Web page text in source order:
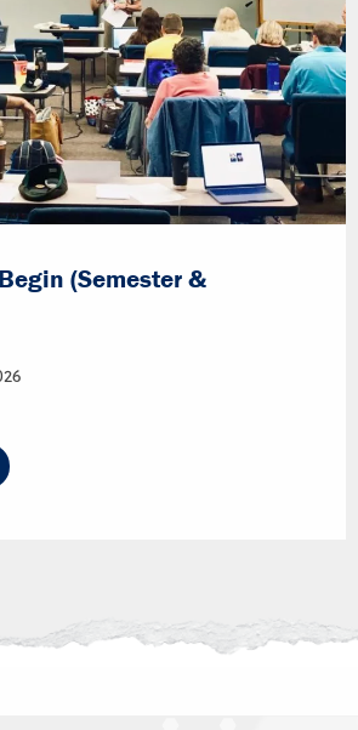
(Semester &